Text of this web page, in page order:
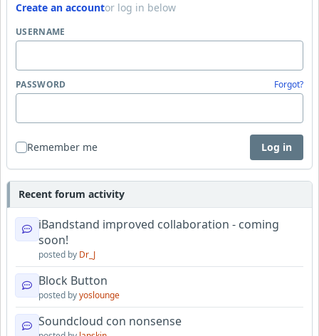
Create an accountor log in below
USERNAME
PASSWORD Forgot?
Remember me Log in
Recent forum activity
iBandstand improved collaboration - coming
soon!
posted by Dr_J
Block Button
posted byyoslounge
Soundcloud con nonsense